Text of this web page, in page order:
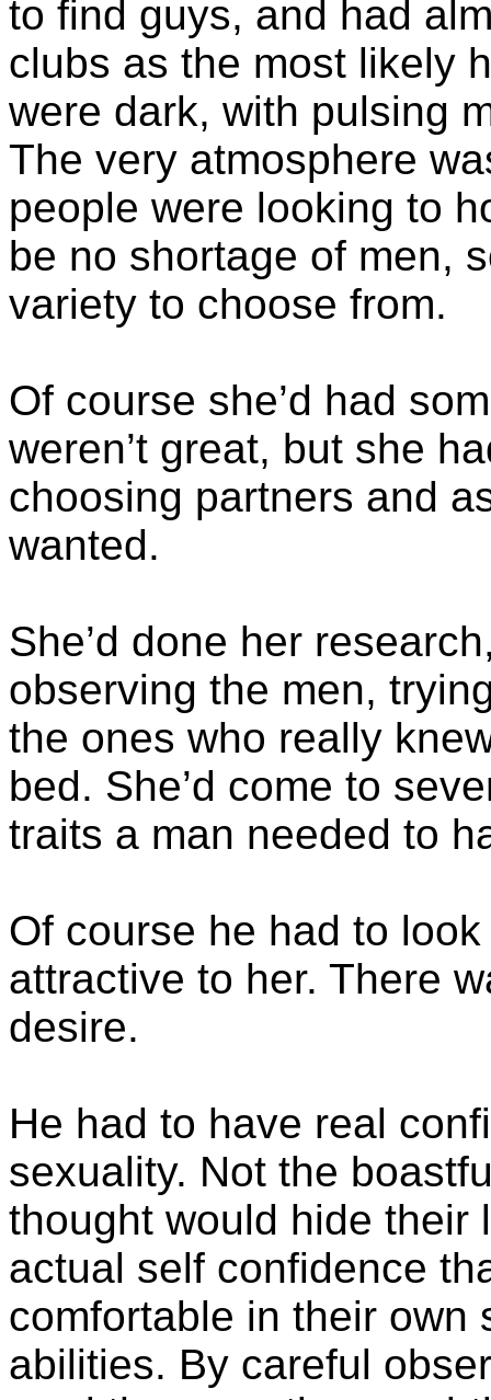
to find guys, and had
clubs as the most likely
were dark, with pulsing
The very atmosphere
people were looking to
be no shortage of men,
variety to choose from.
Of course she’d had
weren’t great, but she
choosing partners and
wanted.
She’d done her
observing the men,
the ones who really
bed. She’d come to
traits a man needed to
Of course he had to
attractive to her. There
desire.
He had to have real
sexuality. Not the
thought would hide their
actual self confidence
comfortable in their own
abilities. By careful